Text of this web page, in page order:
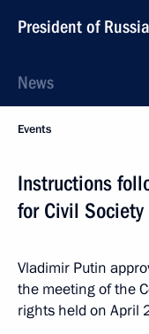
President of Russia
News
Events
Instructions
for Civil
Vladimir Putin
the meeting of the
rights held on April